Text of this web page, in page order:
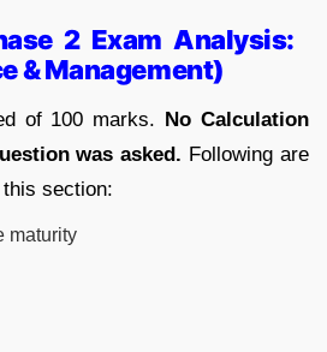
2 Exam Analysis:
& Management)
of 100 marks. No Calculation
was asked. Following are
section:
maturity